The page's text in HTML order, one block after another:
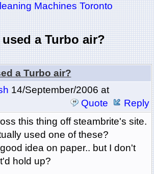
Machines Toronto
a Turbo air?
a Turbo air?
14/September/2006 at
Quote
Reply
this thing off steambrite's site.
used one of these?
idea on paper.. but I don't
hold up?